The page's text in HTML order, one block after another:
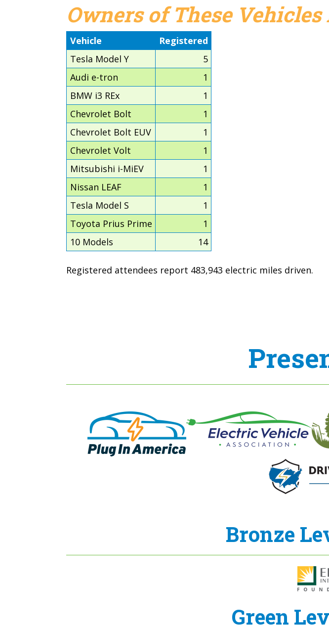
Owners of These
Vehicle
Registered
Tesla Model Y
5
Audi e-tron
1
BMW i3 REx
1
Chevrolet Bolt
1
Chevrolet Bolt EUV
1
Chevrolet Volt
1
Mitsubishi i-MiEV
1
Nissan LEAF
1
Tesla Model S
1
Toyota Prius Prime
1
10 Models
14
Registered attendees report 483,943 electric miles driven.
Bronze
Green